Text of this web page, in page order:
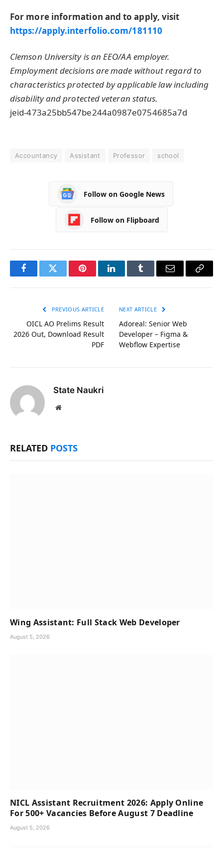
For more information and to apply, visit
https://apply.interfolio.com/181110
Clemson University is an EEO/AA employer.
Employment decisions are made without regard to
characteristics protected by applicable law including
disability and protected veteran status.
jeid-473a25bb547be244a0987e0754685a7d
Accountancy Assistant Professor school
Follow on Google News
Follow on Flipboard
FacebookTwitter PinterestLinkedInTumblr Email
Copy
PREVIOUS ARTICLE
OICL AO Prelims Result
2026 Out, Download Result
PDF
NEXT ARTICLE
Adoreal: Senior Web
Developer – Figma &
Webflow Expertise
State Naukri
Website
RELATED POSTS
Wing Assistant: Full Stack Web Developer
August 5, 2026
NICL Assistant Recruitment 2026: Apply Online
For 500+ Vacancies Before August 7 Deadline
August 5, 2026